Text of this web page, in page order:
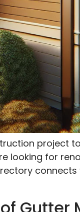
project
looking for